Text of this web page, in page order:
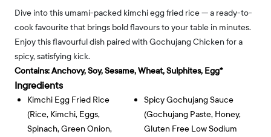
Dive into this umami-packed kimchi egg fried rice — a ready-to-
cook favourite that brings bold flavours to your table in minutes.
Enjoy this flavourful dish paired with Gochujang Chicken for a
spicy, satisfying kick.
Contains:Anchovy, Soy, Sesame, Wheat, Sulphites, Egg*
Ingredients
Kimchi Egg Fried Rice
(rice, Kimchi, Eggs,
Spinach, Green Onion,
Spicy Gochujang Sauce
(gochujang Paste, Honey,
Gluten Free Low Sodium